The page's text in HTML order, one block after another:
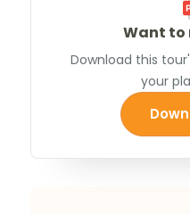
Want to
Download this
your